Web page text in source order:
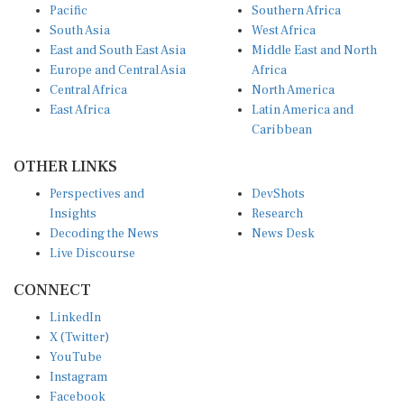
Pacific
South Asia
East and South East Asia
Europe and Central Asia
Central Africa
East Africa
Southern Africa
West Africa
Middle East and North
Africa
North America
Latin America and
Caribbean
OTHER LINKS
Perspectives and
Insights
Decoding the News
Live Discourse
DevShots
Research
News Desk
CONNECT
LinkedIn
X (Twitter)
YouTube
Instagram
Facebook